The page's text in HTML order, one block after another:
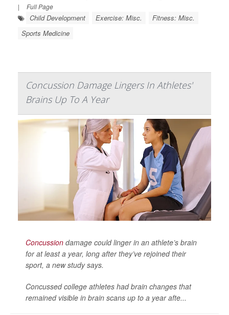
|
Full Page
Child Development Exercise: Misc.
Fitness: Misc.
Sports Medicine
Concussion Damage Lingers In Athletes'
Brains Up To A Year
Concussion damage could linger in an athlete’s brain
for at least a year, long after they’ve rejoined their
sport, a new study says.
Concussed college athletes had brain changes that
remained visible in brain scans up to a year afte...